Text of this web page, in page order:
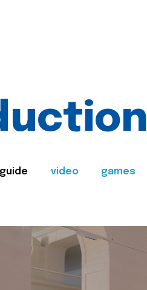
video games